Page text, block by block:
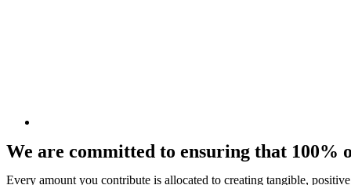
We are committed to ensuring that
Every amount you contribute is allocated to creating tangible,